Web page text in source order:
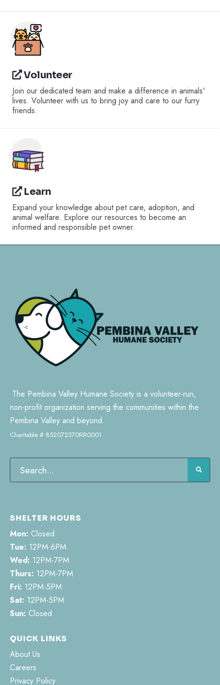
Volunteer
Join our dedicated team and make a difference in animals'
lives. Volunteer with us to bring joy and care to our furry
friends.
Learn
Expand your knowledge about pet care, adoption, and
animal welfare. Explore our resources to become an
informed and responsible pet owner.
The Pembina Valley Humane Society is a volunteer-run,
non-profit organization serving the communities within the
Pembina Valley and beyond.
Charitable # 852072370RR0001
SHELTER HOURS
Mon: Closed
Tue: 12PM-6PM
Wed: 12PM-7PM
Thurs: 12PM-7PM
Fri: 12PM-5PM
Sat: 12PM-5PM
Sun: Closed
QUICK LINKS
About Us
Careers
Privacy Policy